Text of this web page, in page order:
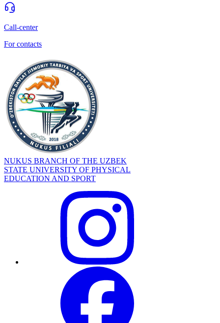
Call-center
For contacts
NUKUS BRANCH OF THE UZBEK
STATE UNIVERSITY OF PHYSICAL
EDUCATION AND SPORT